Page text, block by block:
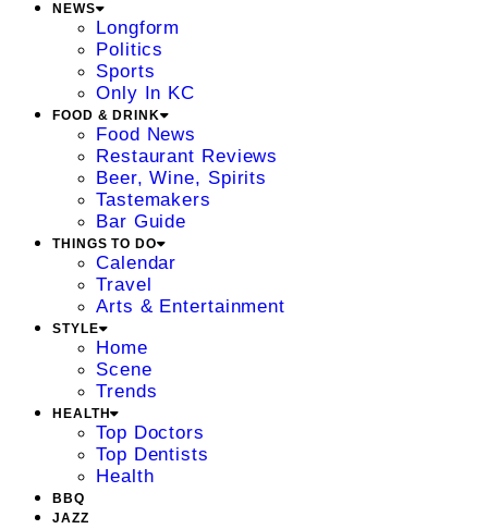
NEWS
Longform
Politics
Sports
Only In KC
FOOD & DRINK
Food News
Restaurant Reviews
Beer, Wine, Spirits
Tastemakers
Bar Guide
THINGS TO DO
Calendar
Travel
Arts & Entertainment
STYLE
Home
Scene
Trends
HEALTH
Top Doctors
Top Dentists
Health
BBQ
JAZZ